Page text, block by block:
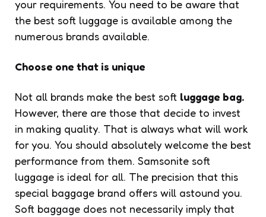
your requirements. You need to be aware that
the best soft luggage is available among the
numerous brands available.
Choose one that is unique
Not all brands make the best soft luggage bag.
However, there are those that decide to invest
in making quality. That is always what will work
for you. You should absolutely welcome the best
performance from them. Samsonite soft
luggage is ideal for all. The precision that this
special baggage brand offers will astound you.
Soft baggage does not necessarily imply that